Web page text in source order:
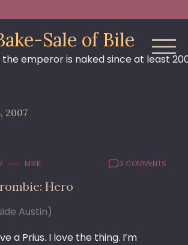
Sale of Bile
the emperor is naked since at least
2007
M1EK 3 COMMENTS
Hero
Austin)
a Prius. I love the thing. I’m